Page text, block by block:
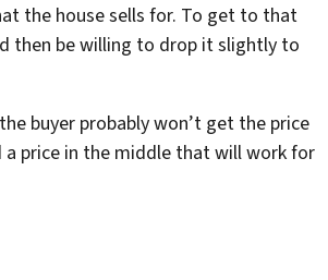
the house sells for. To get to that
then be willing to drop it slightly to
buyer probably won’t get the price
price in the middle that will work for